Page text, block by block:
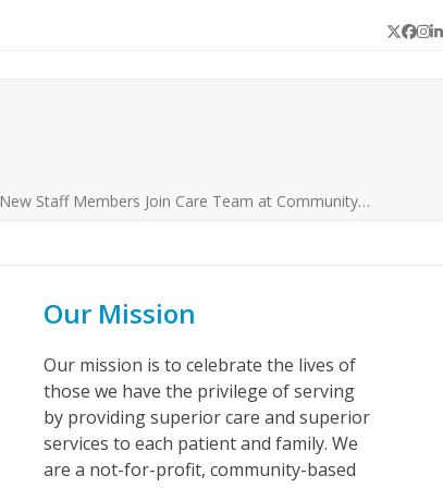
Twitter
New Staff Members Join Care Team at Community…
Our Mission
Our mission is to celebrate the lives of
those we have the privilege of serving
by providing superior care and superior
services to each patient and family. We
are a not-for-profit, community-based